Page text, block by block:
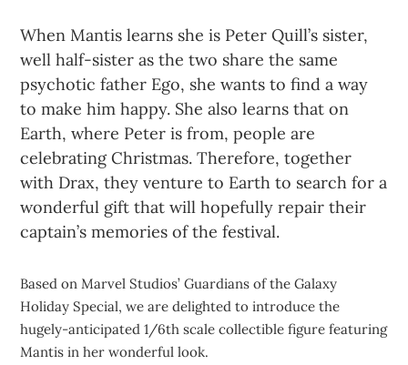
When Mantis learns she is Peter Quill’s sister,
well half-sister as the two share the same
psychotic father Ego, she wants to find a way
to make him happy. She also learns that on
Earth, where Peter is from, people are
celebrating Christmas. Therefore, together
with Drax, they venture to Earth to search for a
wonderful gift that will hopefully repair their
captain’s memories of the festival.
Based on Marvel Studios’ Guardians of the Galaxy
Holiday Special, we are delighted to introduce the
hugely-anticipated 1/6th scale collectible figure featuring
Mantis in her wonderful look.